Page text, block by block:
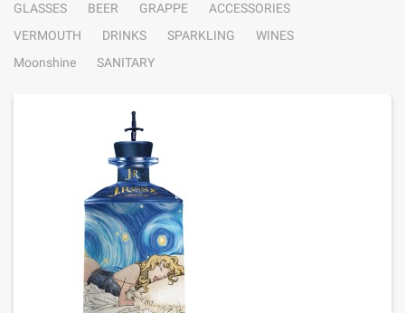
GLASSES
BEER GRAPPE
ACCESSORIES
VERMOUTH
DRINKS SPARKLING
WINES
Moonshine
SANITARY